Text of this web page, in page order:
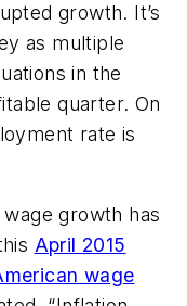
growth. It’s
as multiple
in the
quarter. On
rate is
growth has
April 2015
wage